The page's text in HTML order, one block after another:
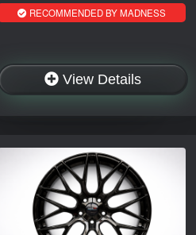
RECOMMENDED BY MADNESS
View Details